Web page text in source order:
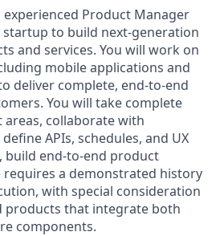
Product Manager
to build next-generation
and services. You will work on
mobile applications and
deliver complete, end-to-end
You will take complete
collaborate with
APIs, schedules, and UX
build end-to-end product
requires a demonstrated history
with special consideration
products that integrate both
components.